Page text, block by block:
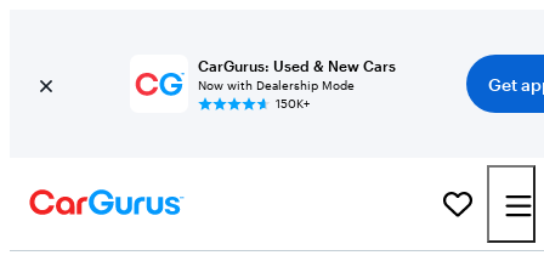
CarGurus: Used & New Cars
Now with Dealership Mode
150K+
Get